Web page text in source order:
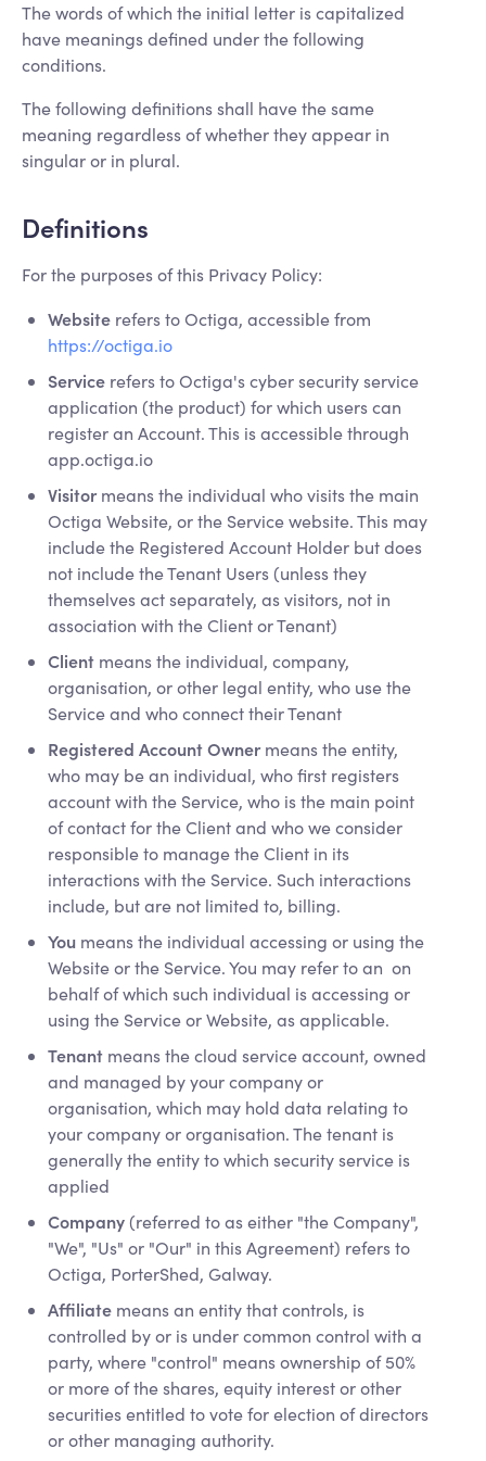
The words of which the initial letter is capitalized
have meanings defined under the following
conditions.
The following definitions shall have the same
meaning regardless of whether they appear in
singular or in plural.
Definitions
For the purposes of this Privacy Policy:
Website refers to Octiga, accessible from
https://octiga.io
Service refers to Octiga's cyber security service
application (the product) for which users can
register an Account. This is accessible through
app.octiga.io
Visitormeans the individual who visits the main
Octiga Website, or the Service website. This may
include the Registered Account Holder but does
not include the Tenant Users (unless they
themselves act separately, as visitors, not in
association with the Client or Tenant)
Client means the individual, company,
organisation, or other legal entity, who use the
Service and who connect their Tenant
Registered Account Ownermeans the entity,
who may be an individual, who first registers
account with the Service, who is the main point
of contact for the Client and who we consider
responsible to manage the Client in its
interactions with the Service. Such interactions
include, but are not limited to, billing.
You means the individual accessing or using the
Website or the Service. You may refer to an on
behalf of which such individual is accessing or
using the Service or Website, as applicable.
Tenant means the cloud service account, owned
and managed by your company or
organisation, which may hold data relating to
your company or organisation. The tenant is
generally the entity to which security service is
applied
Company(referred to as either "the Company",
"We", "Us" or "Our" in this Agreement) refers to
Octiga, PorterShed, Galway.
Affiliate means an entity that controls, is
controlled by or is under common control with a
party, where "control" means ownership of 50%
or more of the shares, equity interest or other
securities entitled to vote for election of directors
or other managing authority.